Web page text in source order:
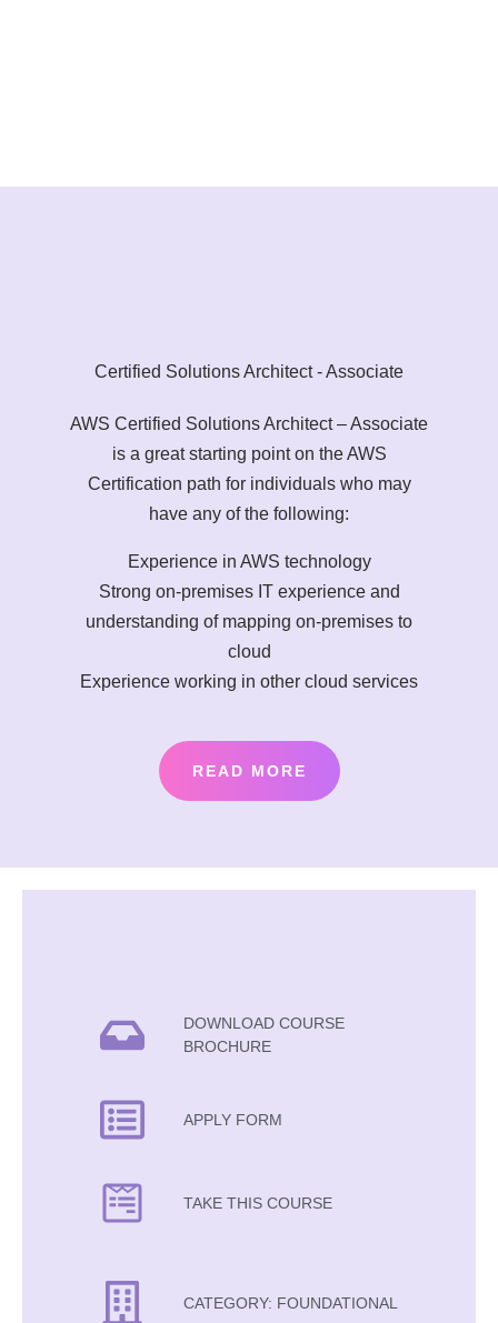
Certified Solutions Architect - Associate
AWS Certified Solutions Architect – Associate
is a great starting point on the AWS
Certification path for individuals who may
have any of the following:
Experience in AWS technology
Strong on-premises IT experience and
understanding of mapping on-premises to
cloud
Experience working in other cloud services
READ MORE
DOWNLOAD COURSE
BROCHURE
APPLY FORM
TAKE THIS COURSE
CATEGORY: FOUNDATIONAL